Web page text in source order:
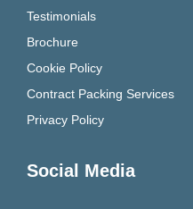
Testimonials
Brochure
Cookie Policy
Contract Packing Services
Privacy Policy
Social Media